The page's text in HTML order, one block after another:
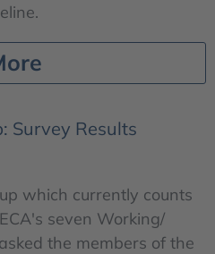
Survey Results
which currently counts
seven Working/
the members of the